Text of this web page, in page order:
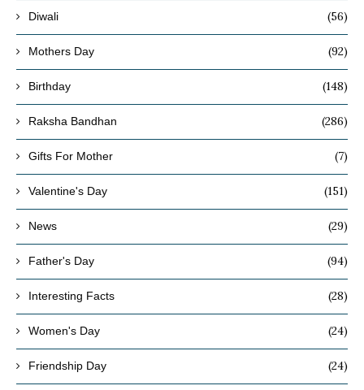
Diwali (56)
Mothers Day (92)
Birthday (148)
Raksha Bandhan (286)
Gifts For Mother (7)
Valentine's Day (151)
News (29)
Father's Day (94)
Interesting Facts (28)
Women's Day (24)
Friendship Day (24)